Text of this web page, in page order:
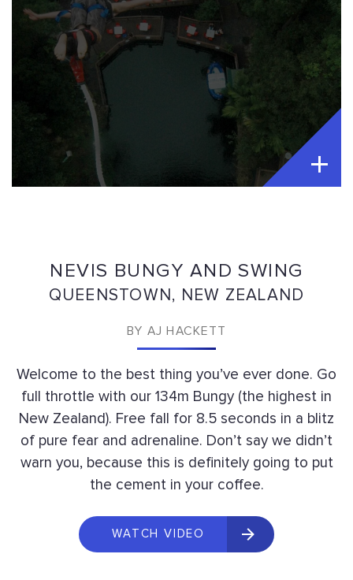
NEVIS BUNGY AND SWING
QUEENSTOWN, NEW ZEALAND
BY AJ HACKETT
Welcome to the best thing you’ve ever done. Go
full throttle with our 134m Bungy (the highest in
New Zealand). Free fall for 8.5 seconds in a blitz
of pure fear and adrenaline. Don’t say we didn’t
warn you, because this is definitely going to put
the cement in your coffee.
WATCH VIDEO